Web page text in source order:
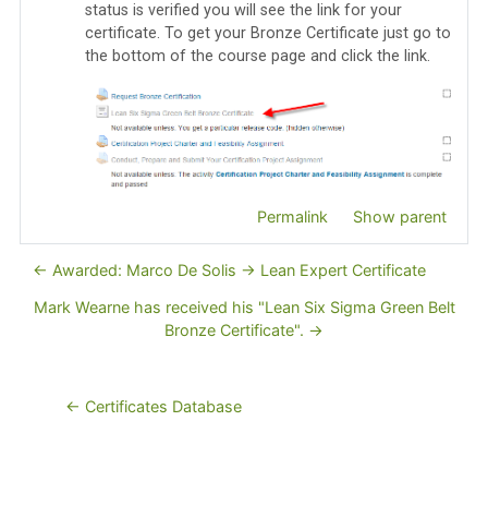
status is verified you will see the link for your
certificate. To get your Bronze Certificate just go to
the bottom of the course page and click the link.
Permalink Show parent
← Awarded: Marco De Solis -> Lean Expert Certificate
Mark Wearne has received his "Lean Six Sigma Green Belt
Bronze Certificate". →
← Certificates Database